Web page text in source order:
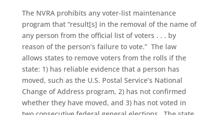
The NVRA prohibits any voter-list maintenance
program that “result[s] in the removal of the name of
any person from the official list of voters . . . by
reason of the person’s failure to vote.” The law
allows states to remove voters from the rolls if the
state: 1) has reliable evidence that a person has
moved, such as the U.S. Postal Service’s National
Change of Address program, 2) has not confirmed
whether they have moved, and 3) has not voted in